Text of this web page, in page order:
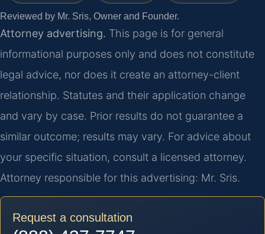
Reviewed by Mr. Sris, Owner and Founder.
Attorney advertising. This page is for general
informational purposes only and does not constitute
legal advice, nor does it create an attorney-client
relationship. Statutes and their application change
and vary by case. Prior results do not guarantee a
similar outcome; results may vary. For advice about
your specific situation, consult a licensed attorney.
Attorney responsible for this advertising: Mr. Sris.
Request a consultation